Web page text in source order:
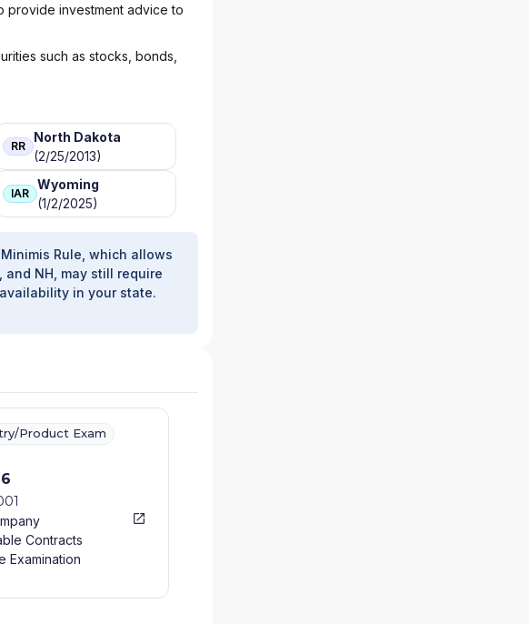
provide investment advice to
such as stocks, bonds,
RR
North Dakota
(2/25/2013)
IAR
Wyoming
(1/2/2025)
Rule, which allows
NH, may still require
in your state.
Product Exam
Contracts
Examination